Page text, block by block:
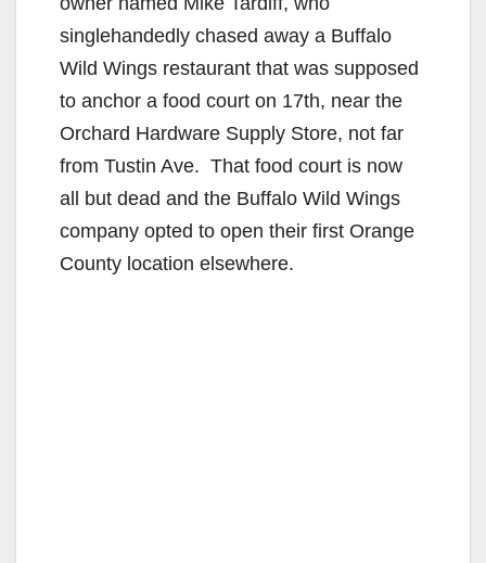
singlehandedly chased away a Buffalo
Wild Wings restaurant that was supposed
to anchor a food court on 17th, near the
Orchard Hardware Supply Store, not far
from Tustin Ave. That food court is now
all but dead and the Buffalo Wild Wings
company opted to open their first Orange
County location elsewhere.